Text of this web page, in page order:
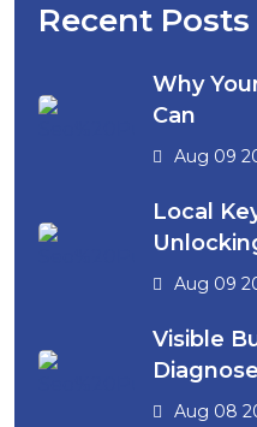
Recent Posts
Why
Can
Aug 09
Local
Aug 09
Visible
Aug 08